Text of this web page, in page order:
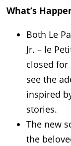
What’s
Both Le
Jr. – le
closed
see the
inspired
stories.
The new
the